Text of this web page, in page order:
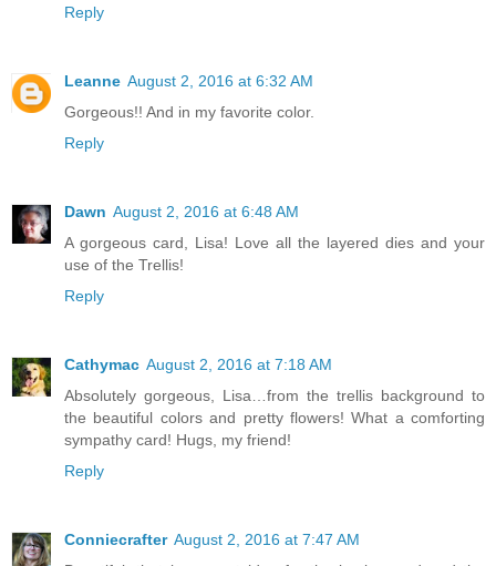
Reply
Leanne August 2, 2016 at 6:32 AM
Gorgeous!! And in my favorite color.
Reply
Dawn August 2, 2016 at 6:48 AM
A gorgeous card, Lisa! Love all the layered dies and your
use of the Trellis!
Reply
Cathymac August 2, 2016 at 7:18 AM
Absolutely gorgeous, Lisa…from the trellis background to
the beautiful colors and pretty flowers! What a comforting
sympathy card! Hugs, my friend!
Reply
Conniecrafter August 2, 2016 at 7:47 AM